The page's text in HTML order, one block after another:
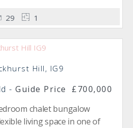
29 1
Hill, IG9
- Guide Price
£700,000
chalet bungalow
living space in one of